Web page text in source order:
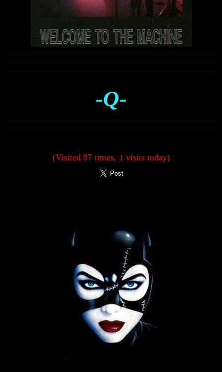
-Q-
(Visited 87 times, 1 visits today)